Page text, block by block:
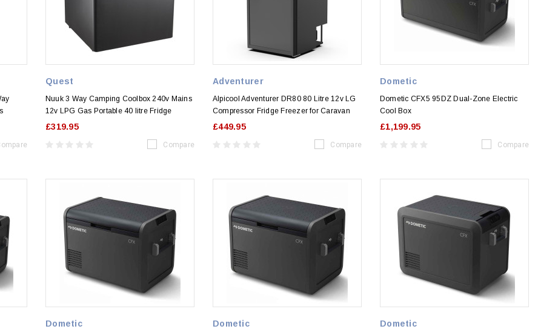
Quest
Nuuk 3 Way Camping Coolbox 240v Mains
12v LPG Gas Portable 40 litre Fridge
£319.95
Compare
Adventurer
Alpicool Adventurer DR80 80 Litre 12v LG
Compressor Fridge Freezer for Caravan
£449.95
Compare
Dometic
Dometic CFX5 95DZ Dual-Zone Electric
Cool Box
£1,199.95
Compare
Dometic Dometic Dometic